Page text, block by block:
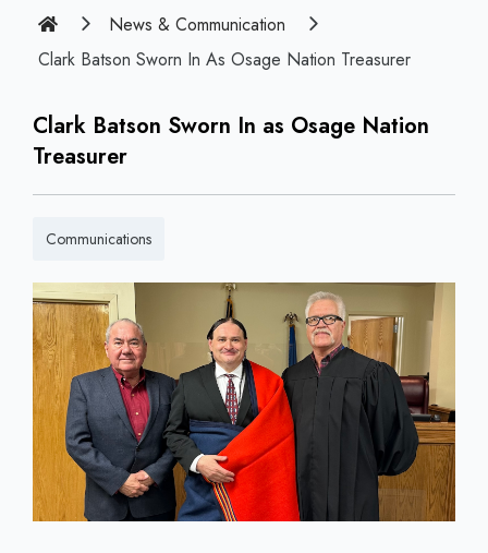
Home
News & Communication
Clark Batson Sworn In As Osage Nation Treasurer
Clark Batson Sworn In as Osage Nation
Treasurer
Communications